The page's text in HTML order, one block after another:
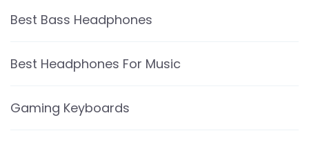
Best Bass Headphones
Best Headphones For Music
Gaming Keyboards